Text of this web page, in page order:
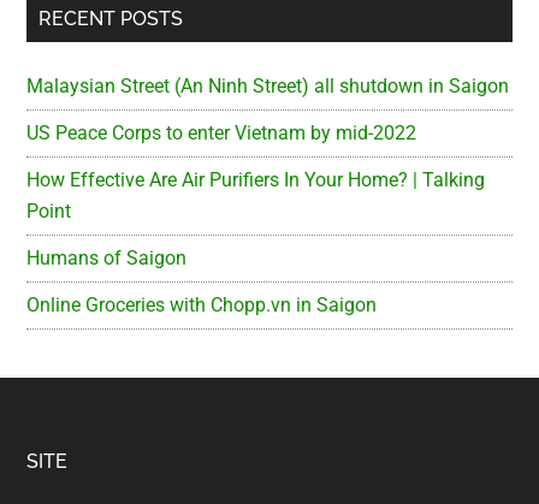
RECENT POSTS
Malaysian Street (An Ninh Street) all shutdown in Saigon
US Peace Corps to enter Vietnam by mid-2022
How Effective Are Air Purifiers In Your Home? | Talking
Point
Humans of Saigon
Online Groceries with Chopp.vn in Saigon
Footer
SITE